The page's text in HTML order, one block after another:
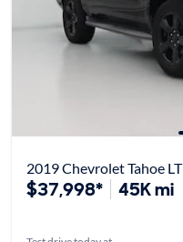
2019 Chevrolet Tahoe LT
$37,998* 45K mi